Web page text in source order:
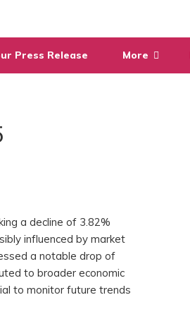
Press Release More
a decline of 3.82%
influenced by market
a notable drop of
to broader economic
to monitor future trends